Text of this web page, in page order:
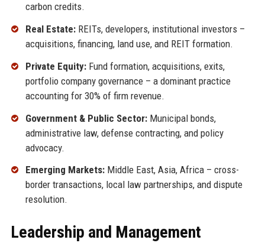
carbon credits.
Real Estate:REITs, developers, institutional investors –
acquisitions, financing, land use, and REIT formation.
Private Equity:Fund formation, acquisitions, exits,
portfolio company governance – a dominant practice
accounting for 30% of firm revenue.
Government & Public Sector:Municipal bonds,
administrative law, defense contracting, and policy
advocacy.
Emerging Markets:Middle East, Asia, Africa – cross-
border transactions, local law partnerships, and dispute
resolution.
Leadership and Management